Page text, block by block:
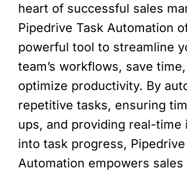
heart of successful sales
Pipedrive Task Automation
powerful tool to streamline
team’s workflows, save
optimize productivity. By
repetitive tasks, ensuring
ups, and providing real-time
into task progress, Pipedrive
Automation empowers sales